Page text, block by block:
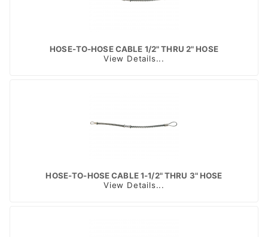
HOSE-TO-HOSE CABLE 1/2" THRU 2" HOSE
View Details...
HOSE-TO-HOSE CABLE 1-1/2" THRU 3" HOSE
View Details...